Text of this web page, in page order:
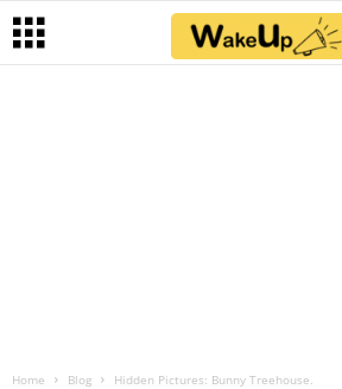
Home Blog Hidden Pictures: Bunny Treehouse.